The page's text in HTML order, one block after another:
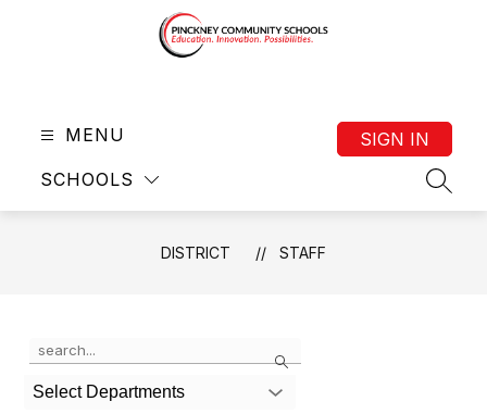
MENU
SCHOOLS
SIGN IN
DISTRICT STAFF
Search
the
search
field
Select Departments